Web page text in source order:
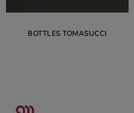
BOTTLES TOMASUCCI